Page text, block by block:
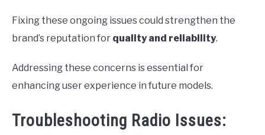
Fixing these ongoing issues could strengthen the
brand’s reputation for quality and reliability.
Addressing these concerns is essential for
enhancing user experience in future models.
Troubleshooting Radio Issues: